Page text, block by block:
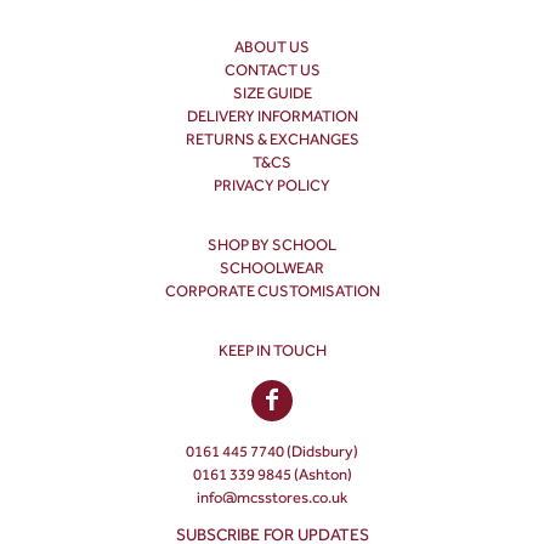
ABOUT US
CONTACT US
SIZE GUIDE
DELIVERY INFORMATION
RETURNS & EXCHANGES
T&CS
PRIVACY POLICY
SHOP BY SCHOOL
SCHOOLWEAR
CORPORATE CUSTOMISATION
KEEP IN TOUCH
0161 445 7740 (Didsbury)
0161 339 9845 (Ashton)
info@mcsstores.co.uk
SUBSCRIBE FOR UPDATES